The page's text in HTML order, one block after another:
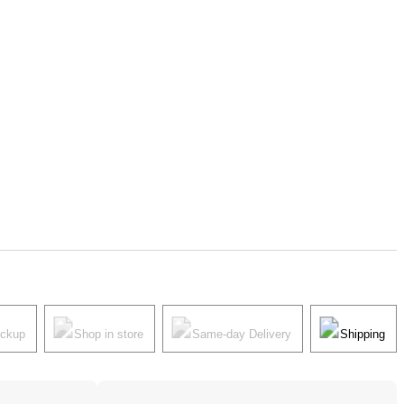
Shop in store Same-day Delivery Shipping